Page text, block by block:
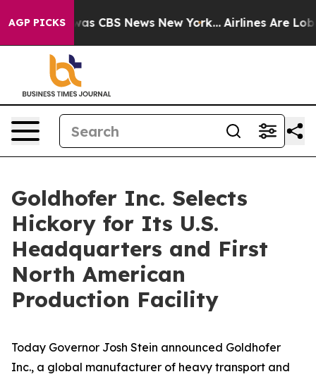
AGP PICKSwas CBS News New York... Airlines Are
Goldhofer Inc. Selects
Hickory for Its U.S.
Headquarters and First
North American
Production Facility
Today Governor Josh Stein announced Goldhofer
Inc., a global manufacturer of heavy transport and